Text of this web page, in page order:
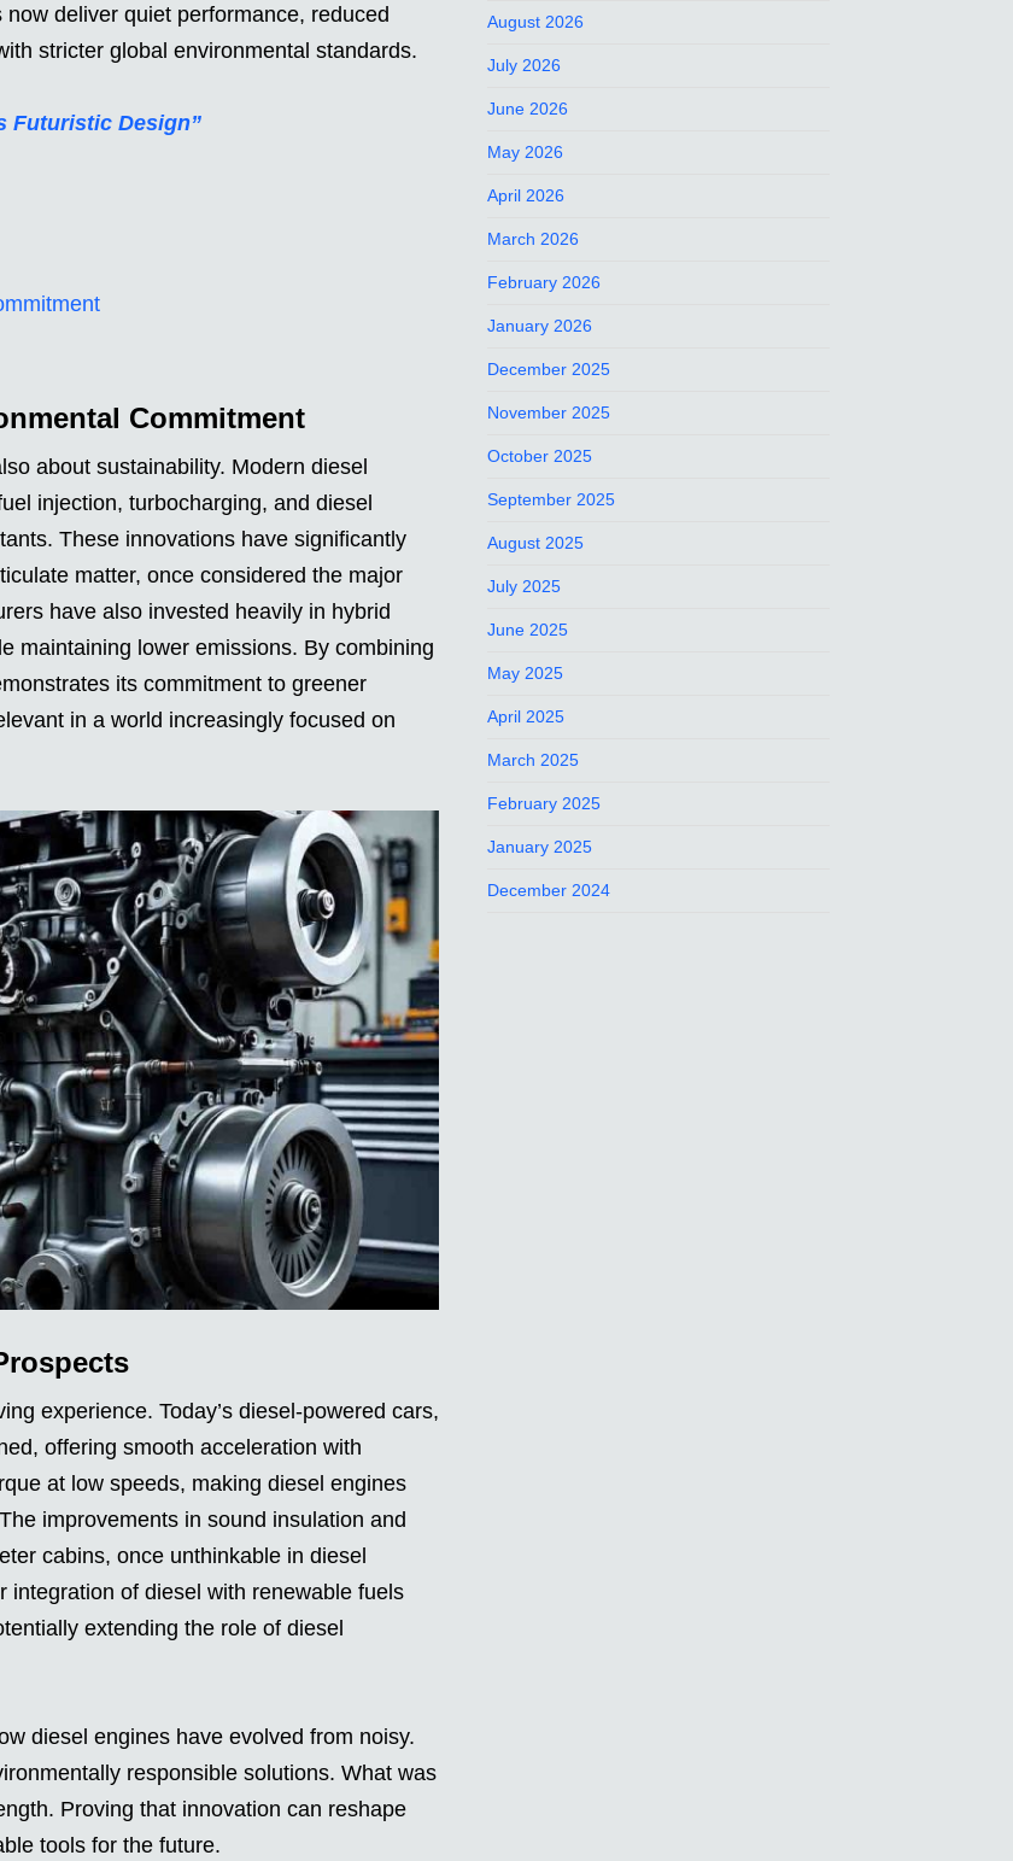
deliver quiet performance, reduced
stricter global environmental standards.
Futuristic Design”
Commitment
about sustainability. Modern diesel
injection, turbocharging, and diesel
These innovations have significantly
matter, once considered the major
have also invested heavily in hybrid
maintaining lower emissions. By combining
its commitment to greener
in a world increasingly focused on
experience. Today’s diesel-powered cars,
offering smooth acceleration with
at low speeds, making diesel engines
improvements in sound insulation and
cabins, once unthinkable in diesel
of diesel with renewable fuels
extending the role of diesel
diesel engines have evolved from noisy.
responsible solutions. What was
Proving that innovation can reshape
tools for the future.
August 2026
July 2026
June 2026
May 2026
April 2026
March 2026
February 2026
January 2026
December 2025
November 2025
October 2025
September 2025
August 2025
July 2025
June 2025
May 2025
April 2025
March 2025
February 2025
January 2025
December 2024